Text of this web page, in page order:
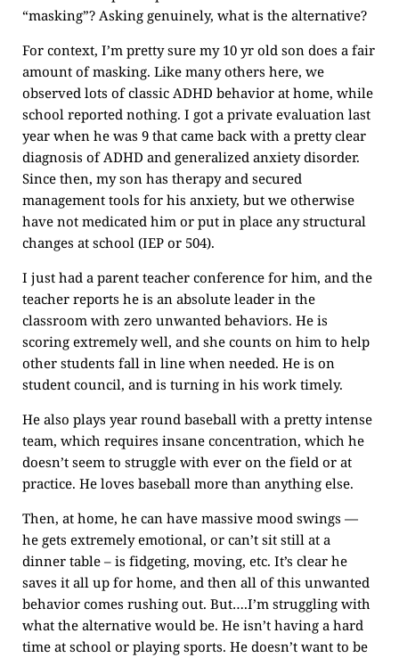
“masking”? Asking genuinely, what is the alternative?
For context, I’m pretty sure my 10 yr old son does a fair
amount of masking. Like many others here, we
observed lots of classic ADHD behavior at home, while
school reported nothing. I got a private evaluation last
year when he was 9 that came back with a pretty clear
diagnosis of ADHD and generalized anxiety disorder.
Since then, my son has therapy and secured
management tools for his anxiety, but we otherwise
have not medicated him or put in place any structural
changes at school (IEP or 504).
I just had a parent teacher conference for him, and the
teacher reports he is an absolute leader in the
classroom with zero unwanted behaviors. He is
scoring extremely well, and she counts on him to help
other students fall in line when needed. He is on
student council, and is turning in his work timely.
He also plays year round baseball with a pretty intense
team, which requires insane concentration, which he
doesn’t seem to struggle with ever on the field or at
practice. He loves baseball more than anything else.
Then, at home, he can have massive mood swings —
he gets extremely emotional, or can’t sit still at a
dinner table – is fidgeting, moving, etc. It’s clear he
saves it all up for home, and then all of this unwanted
behavior comes rushing out. But….I’m struggling with
what the alternative would be. He isn’t having a hard
time at school or playing sports. He doesn’t want to be